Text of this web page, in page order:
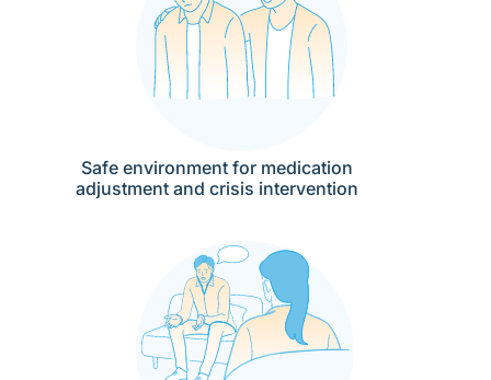
Safe environment for medication
adjustment and crisis intervention